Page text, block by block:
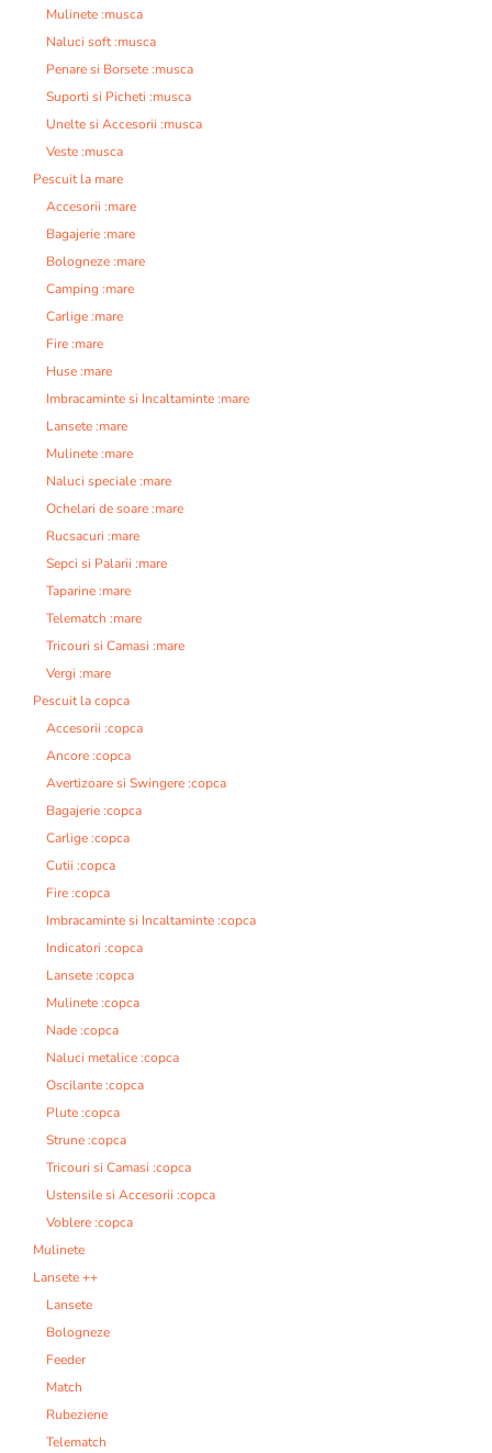
Mulinete :musca
Naluci soft :musca
Penare si Borsete :musca
Suporti si Picheti :musca
Unelte si Accesorii :musca
Veste :musca
Pescuit la mare
Accesorii :mare
Bagajerie :mare
Bologneze :mare
Camping :mare
Carlige :mare
Fire :mare
Huse :mare
Imbracaminte si Incaltaminte :mare
Lansete :mare
Mulinete :mare
Naluci speciale :mare
Ochelari de soare :mare
Rucsacuri :mare
Sepci si Palarii :mare
Taparine :mare
Telematch :mare
Tricouri si Camasi :mare
Vergi :mare
Pescuit la copca
Accesorii :copca
Ancore :copca
Avertizoare si Swingere :copca
Bagajerie :copca
Carlige :copca
Cutii :copca
Fire :copca
Imbracaminte si Incaltaminte :copca
Indicatori :copca
Lansete :copca
Mulinete :copca
Nade :copca
Naluci metalice :copca
Oscilante :copca
Plute :copca
Strune :copca
Tricouri si Camasi :copca
Ustensile si Accesorii :copca
Voblere :copca
Mulinete
Lansete ++
Lansete
Bologneze
Feeder
Match
Rubeziene
Telematch